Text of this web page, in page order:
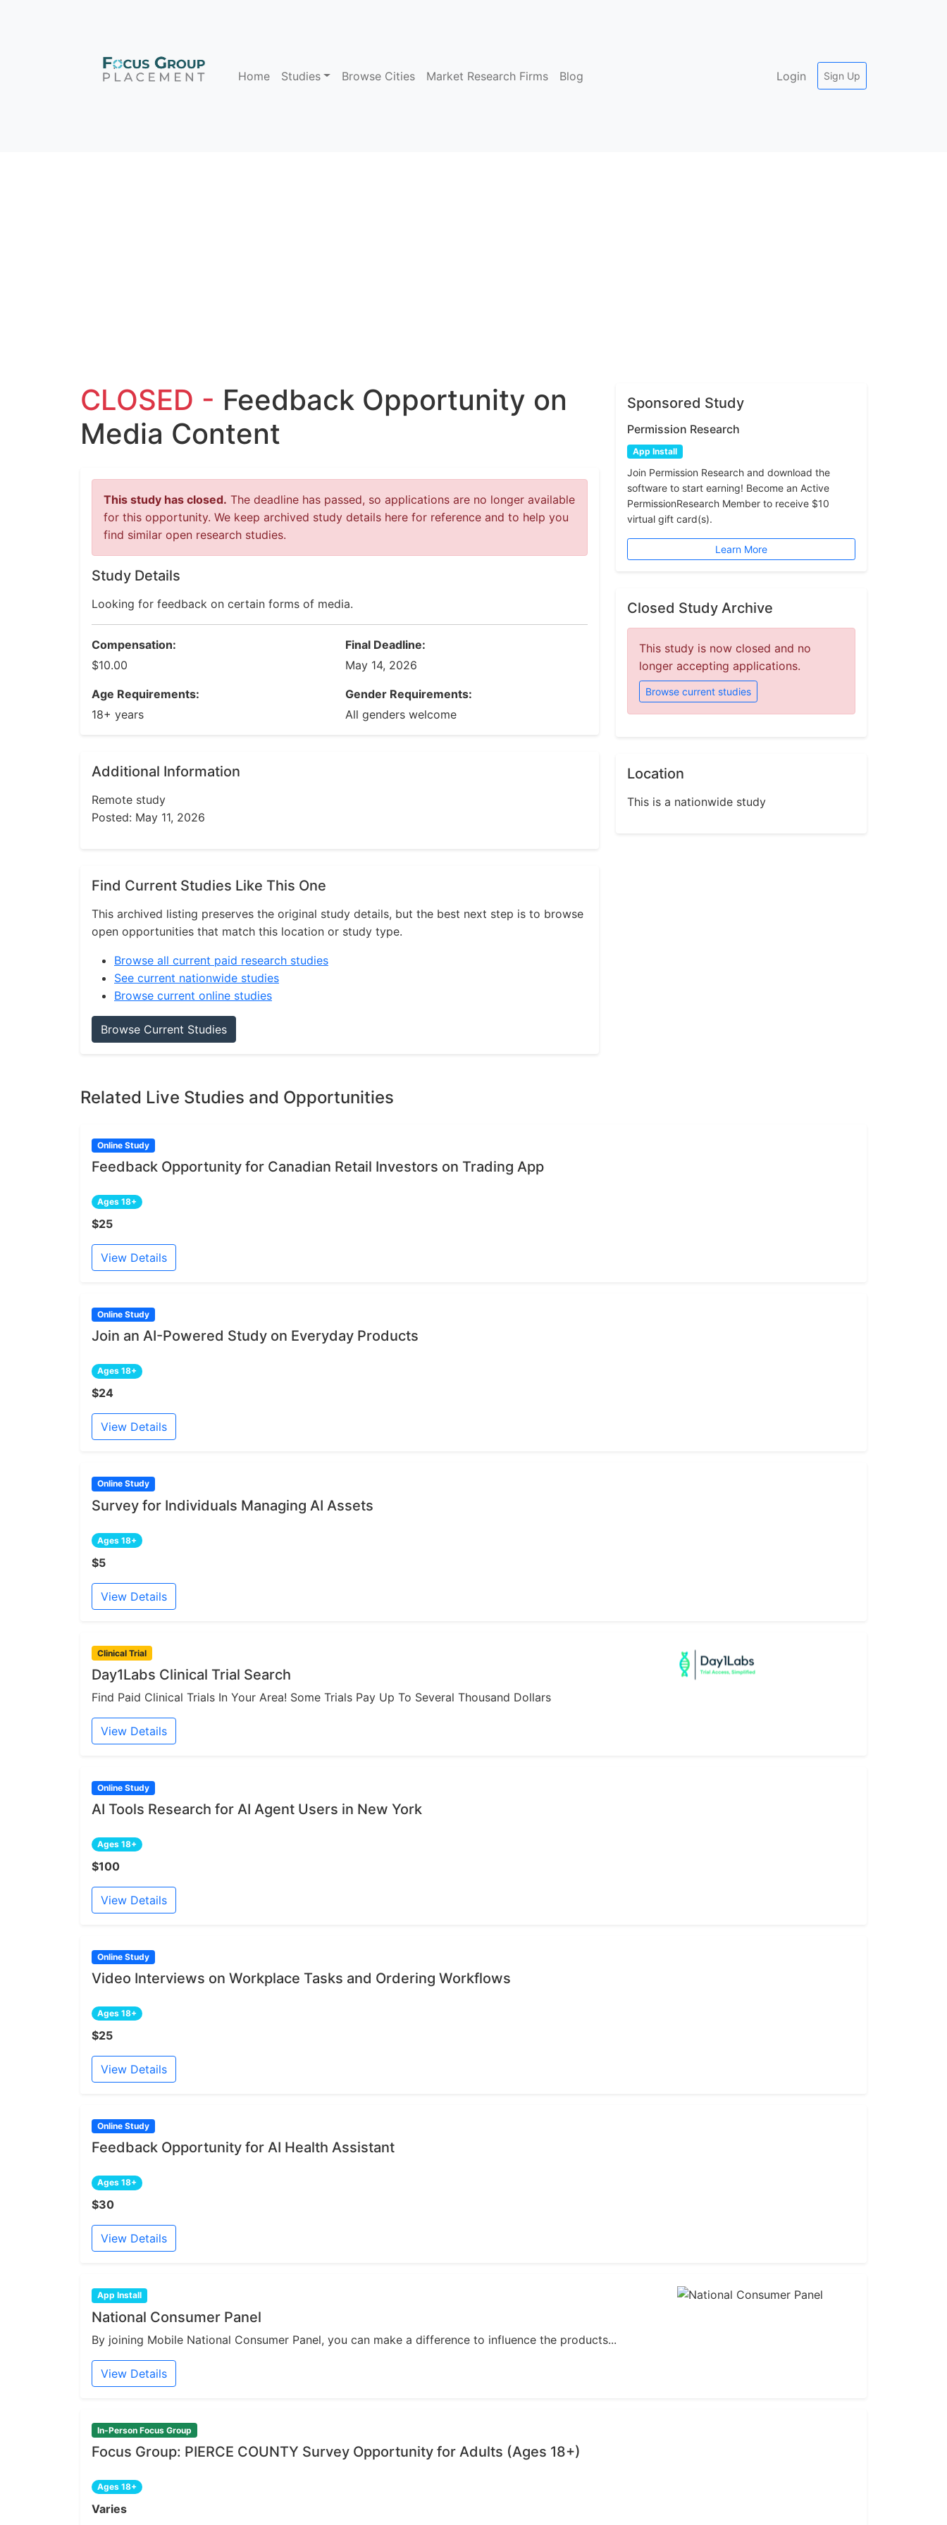
Home Studies Browse Cities Market Research Firms Blog Login Sign Up
CLOSED - Feedback Opportunity on
Media Content
This study has closed. The deadline has passed, so applications are no longer available
for this opportunity. We keep archived study details here for reference and to help you
find similar open research studies.
Study Details
Looking for feedback on certain forms of media.
Compensation:
$10.00
Final Deadline:
May 14, 2026
Age Requirements:
18+ years
Gender Requirements:
All genders welcome
Additional Information
Remote study
Posted: May 11, 2026
Find Current Studies Like This One
This archived listing preserves the original study details, but the best next step is to browse
open opportunities that match this location or study type.
Browse all current paid research studies
See current nationwide studies
Browse current online studies
Browse Current Studies
Sponsored Study
Permission Research
App Install
Join Permission Research and download the
software to start earning! Become an Active
PermissionResearch Member to receive $10
virtual gift card(s).
Learn More
Closed Study Archive
This study is now closed and no
longer accepting applications.
Browse current studies
Location
This is a nationwide study
Related Live Studies and Opportunities
Online Study
Feedback Opportunity for Canadian Retail Investors on Trading App
Ages 18+
$25
View Details
Online Study
Join an AI-Powered Study on Everyday Products
Ages 18+
$24
View Details
Online Study
Survey for Individuals Managing AI Assets
Ages 18+
$5
View Details
Clinical Trial
Day1Labs Clinical Trial Search
Find Paid Clinical Trials In Your Area! Some Trials Pay Up To Several Thousand Dollars
View Details
Online Study
AI Tools Research for AI Agent Users in New York
Ages 18+
$100
View Details
Online Study
Video Interviews on Workplace Tasks and Ordering Workflows
Ages 18+
$25
View Details
Online Study
Feedback Opportunity for AI Health Assistant
Ages 18+
$30
View Details
App Install
National Consumer Panel
By joining Mobile National Consumer Panel, you can make a difference to influence the products...
View Details
In-Person Focus Group
Focus Group: PIERCE COUNTY Survey Opportunity for Adults (Ages 18+)
Ages 18+
Varies